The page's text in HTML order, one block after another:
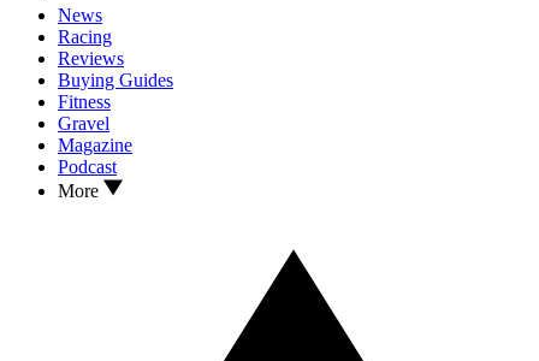
News
Racing
Reviews
Buying Guides
Fitness
Gravel
Magazine
Podcast
More